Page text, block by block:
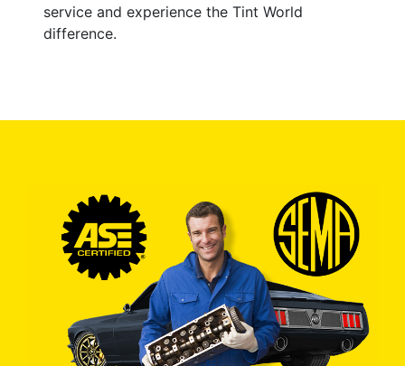
service and experience the Tint World
difference.